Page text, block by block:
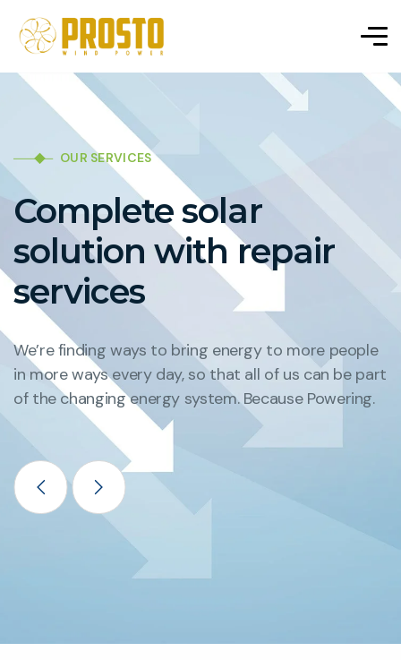
OUR SERVICES
Complete solar
solution with repair
services
We’re finding ways to bring energy to more people
in more ways every day, so that all of us can be part
of the changing energy system. Because Powering.